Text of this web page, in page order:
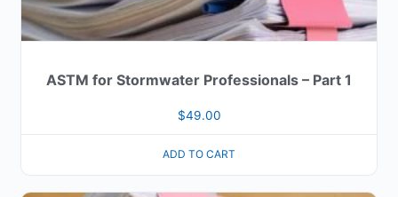
ASTM for Stormwater Professionals – Part 1
$49.00
ADD TO CART